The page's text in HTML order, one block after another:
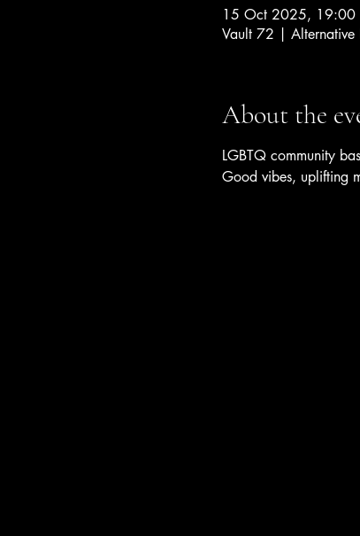
15 Oct 2025, 19:00
Vault 72 | Alternative
About the
LGBTQ community
Good vibes, uplifting